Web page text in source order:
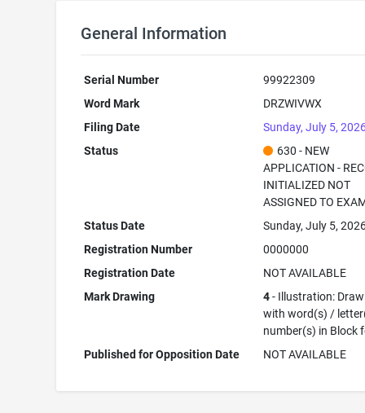
General Information
Serial Number
99922309
Word Mark
DRZWIVWX
Filing Date
Sunday, July 5,
Status
630 - NEW
APPLICATION -
INITIALIZED NOT
ASSIGNED TO
Status Date
Sunday, July 5,
Registration Number
0000000
Registration Date
NOT AVAILABLE
Mark Drawing
4- Illustration:
with word(s) /
number(s) in Block
Published for Opposition Date
NOT AVAILABLE